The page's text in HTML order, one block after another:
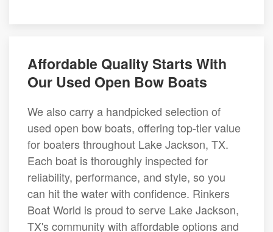
Affordable Quality Starts With
Our Used Open Bow Boats
We also carry a handpicked selection of
used open bow boats, offering top-tier value
for boaters throughout Lake Jackson, TX.
Each boat is thoroughly inspected for
reliability, performance, and style, so you
can hit the water with confidence. Rinkers
Boat World is proud to serve Lake Jackson,
TX's community with affordable options and